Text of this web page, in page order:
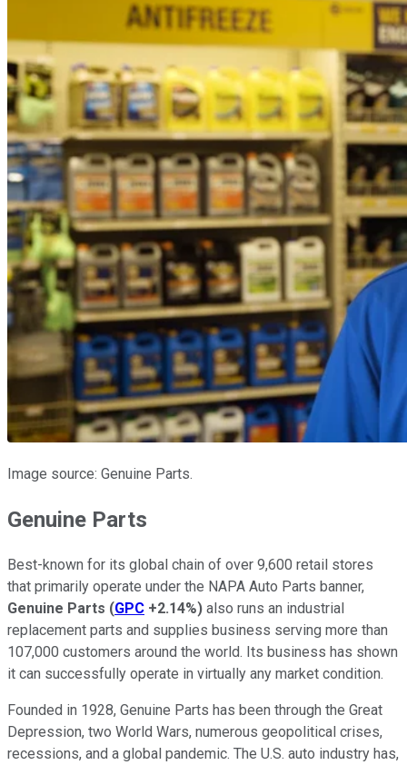
Image source: Genuine Parts.
Genuine Parts
Best-known for its global chain of over 9,600 retail stores
that primarily operate under the NAPA Auto Parts banner,
Genuine Parts (GPC +2.14%) also runs an industrial
replacement parts and supplies business serving more than
107,000 customers around the world. Its business has shown
it can successfully operate in virtually any market condition.
Founded in 1928, Genuine Parts has been through the Great
Depression, two World Wars, numerous geopolitical crises,
recessions, and a global pandemic. The U.S. auto industry has,